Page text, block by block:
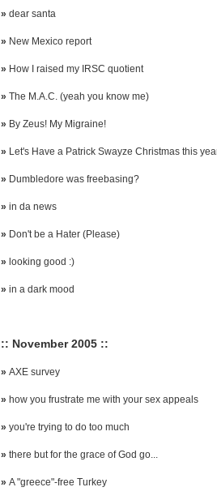
» dear santa
» New Mexico report
» How I raised my IRSC quotient
» The M.A.C. (yeah you know me)
» By Zeus! My Migraine!
» Let's Have a Patrick Swayze Christmas this
» Dumbledore was freebasing?
» in da news
» Don't be a Hater (Please)
» looking good :)
» in a dark mood
:: November 2005 ::
» AXE survey
» how you frustrate me with your sex appeals
» you're trying to do too much
» there but for the grace of God go...
» A "greece"-free Turkey